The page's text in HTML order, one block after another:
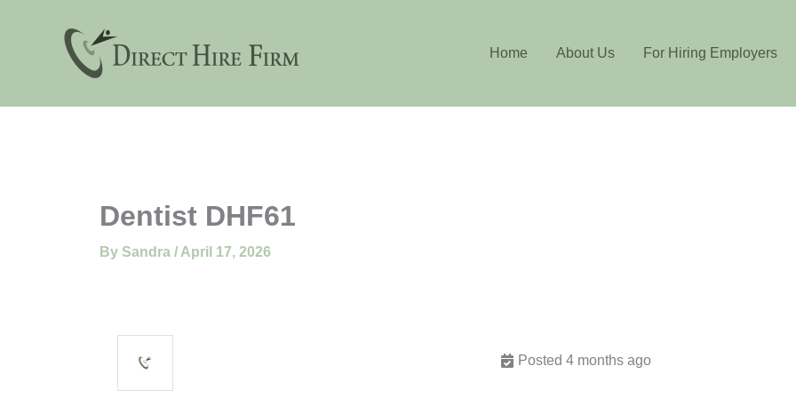
Home About Us For Hiring Employers
Dentist DHF61
By Sandra / April 17, 2026
Posted 4 months ago